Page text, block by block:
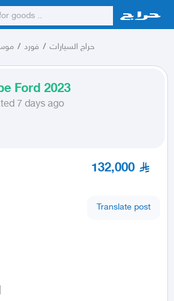
/ فورد / حراج السيارات
Ford 2023
7 days ago
132,000
Translate post